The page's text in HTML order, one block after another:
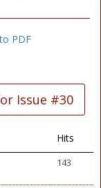
PDF
Issue #30
Hits
143